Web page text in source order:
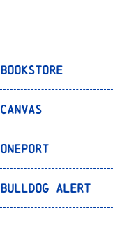
Bookstore
Canvas
OnePort
Bulldog Alert